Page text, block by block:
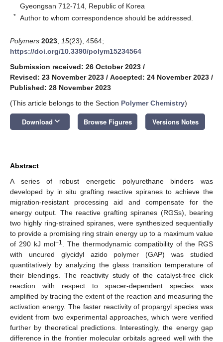
Gyeongsan 712-714, Republic of Korea
* Author to whom correspondence should be addressed.
Polymers 2023 15(23), 4564;
https://doi.org/10.3390/polym15234564
Submission received: 26 October 2023 /
Revised: 23 November 2023 / Accepted: 24 November 2023 /
Published: 28 November 2023
(This article belongs to the Section Polymer Chemistry)
Download keyboard_arrow_down Browse Figures Versions Notes
Abstract
A series of robust energetic polyurethane binders was
developed by in situ grafting reactive spiranes to achieve the
migration-resistant processing aid and compensate for the
energy output. The reactive grafting spiranes (RGSs), bearing
two highly ring-strained spiranes, were synthesized sequentially
to provide a promising ring strain energy up to a maximum value
of 290 kJ mol−1
. The thermodynamic compatibility of the RGS
with uncured glycidyl azido polymer (GAP) was studied
quantitatively by analyzing the glass transition temperature of
their blendings. The reactivity study of the catalyst-free click
reaction with respect to spacer-dependent species was
amplified by tracing the extent of the reaction and measuring the
activation energy. The faster reactivity of propargyl species was
evident from two experimental approaches, which were verified
further by theoretical predictions. Interestingly, the energy gap
difference in the frontier molecular orbitals agreed well with the